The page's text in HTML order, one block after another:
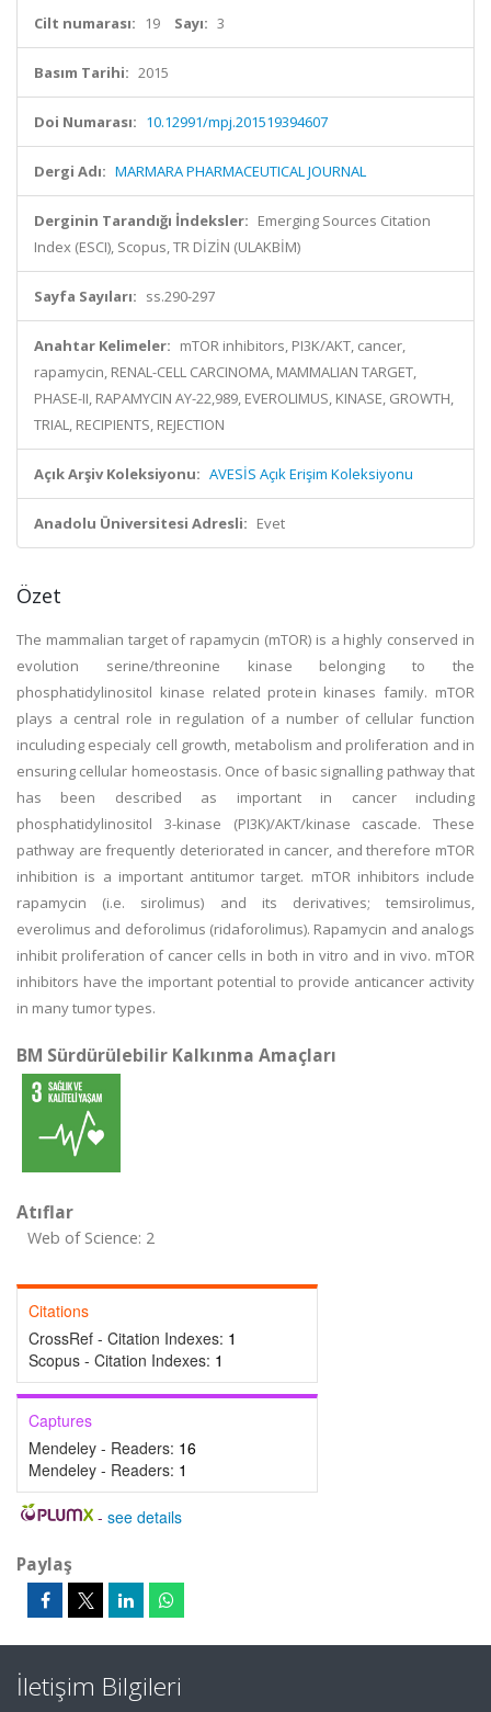
Cilt numarası: 19 Sayı: 3
Basım Tarihi: 2015
Doi Numarası: 10.12991/mpj.201519394607
Dergi Adı: MARMARA PHARMACEUTICAL JOURNAL
Derginin Tarandığı İndeksler: Emerging Sources Citation
Index (ESCI), Scopus, TR DİZİN (ULAKBİM)
Sayfa Sayıları: ss.290-297
Anahtar Kelimeler: mTOR inhibitors, PI3K/AKT, cancer,
rapamycin, RENAL-CELL CARCINOMA, MAMMALIAN TARGET,
PHASE-II, RAPAMYCIN AY-22,989, EVEROLIMUS, KINASE, GROWTH,
TRIAL, RECIPIENTS, REJECTION
Açık Arşiv Koleksiyonu: AVESİS Açık Erişim Koleksiyonu
Anadolu Üniversitesi Adresli: Evet
Özet
The mammalian target of rapamycin (mTOR) is a highly conserved in
evolution serine/threonine kinase belonging to the
phosphatidylinositol kinase related protein kinases family. mTOR
plays a central role in regulation of a number of cellular function
inculuding especialy cell growth, metabolism and proliferation and in
ensuring cellular homeostasis. Once of basic signalling pathway that
has been described as important in cancer including
phosphatidylinositol 3-kinase (PI3K)/AKT/kinase cascade. These
pathway are frequently deteriorated in cancer, and therefore mTOR
inhibition is a important antitumor target. mTOR inhibitors include
rapamycin (i.e. sirolimus) and its derivatives; temsirolimus,
everolimus and deforolimus (ridaforolimus). Rapamycin and analogs
inhibit proliferation of cancer cells in both in vitro and in vivo. mTOR
inhibitors have the important potential to provide anticancer activity
in many tumor types.
BM Sürdürülebilir Kalkınma Amaçları
Atıflar
Web of Science: 2
Citations
CrossRef - Citation Indexes: 1
Scopus - Citation Indexes: 1
Captures
Mendeley - Readers: 16
Mendeley - Readers: 1
- see details
Paylaş
İletişim Bilgileri